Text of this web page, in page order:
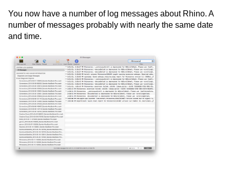
You now have a number of log messages about Rhino. A
number of messages probably with nearly the same date
and time.